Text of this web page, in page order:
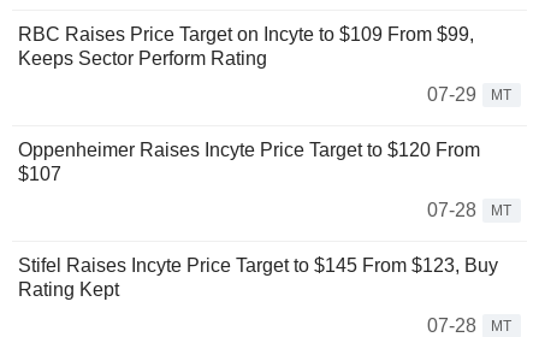
RBC Raises Price Target on Incyte to $109 From $99,
Keeps Sector Perform Rating
07-29
MT
Oppenheimer Raises Incyte Price Target to $120 From
$107
07-28
MT
Stifel Raises Incyte Price Target to $145 From $123, Buy
Rating Kept
07-28
MT